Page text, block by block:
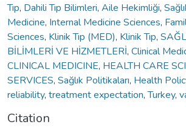
Tıp, Dahili Tıp Bilimleri, Aile Hekimliği,
Medicine, Internal Medicine Sciences,
Sciences, Klinik Tıp (MED), Klinik Tıp,
BİLİMLERİ VE HİZMETLERİ, Clinical
CLINICAL MEDICINE, HEALTH CARE
SERVICES, Sağlık Politikaları, Health
reliability, treatment expectation,Turkey,
Citation